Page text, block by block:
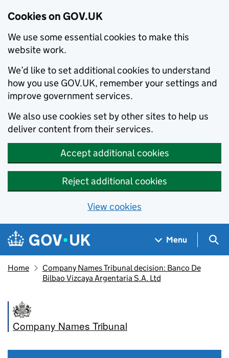
Cookies on GOV.UK
We use some essential cookies to make this
website work.
We’d like to set additional cookies to understand
how you use GOV.UK, remember your settings and
improve government services.
We also use cookies set by other sites to help us
deliver content from their services.
Accept additional cookies
Reject additional cookies
View cookies
Skip to main content
Navigation menu
Menu
Home
Company Names Tribunal decision: Banco De
Bilbao Vizcaya Argentaria S.A. Ltd
Company Names Tribunal